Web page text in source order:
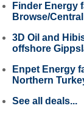
Finder Energy
Browse/
3D Oil and
offshore
Enpet Energy
Northern
See all deals...